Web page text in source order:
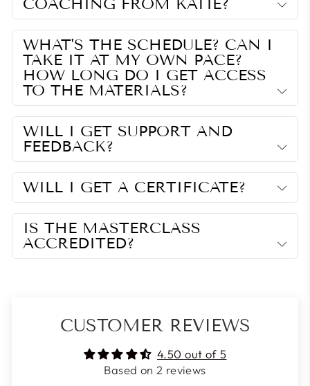
WHAT'S THE SCHEDULE? CAN I
TAKE IT AT MY OWN PACE?
HOW LONG DO I GET ACCESS
TO THE MATERIALS?
WILL I GET SUPPORT AND
FEEDBACK?
WILL I GET A CERTIFICATE?
IS THE MASTERCLASS
ACCREDITED?
CUSTOMER REVIEWS
4.50 out of 5
Based on 2 reviews